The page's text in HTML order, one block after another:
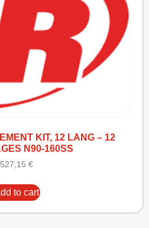
KIT, 12 LANG – 12
N90-160SS
527,15 €
to cart